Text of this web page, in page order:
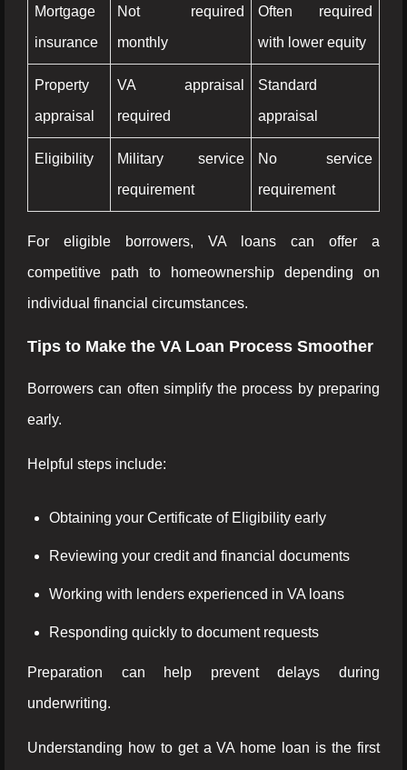
Mortgage
insurance
Not required
monthly
Often required
with lower equity
Property
appraisal
VA appraisal
required
Standard
appraisal
Eligibility
Military service
requirement
No service
requirement
For eligible borrowers, VA loans can offer a
competitive path to homeownership depending on
individual financial circumstances.
Tips to Make the VA Loan Process Smoother
Borrowers can often simplify the process by preparing
early.
Helpful steps include:
Obtaining your Certificate of Eligibility early
Reviewing your credit and financial documents
Working with lenders experienced in VA loans
Responding quickly to document requests
Preparation can help prevent delays during
underwriting.
Understanding how to get a VA home loan is the first